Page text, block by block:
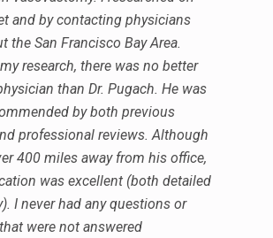
and by contacting physicians
the San Francisco Bay Area.
research, there was no better
than Dr. Pugach. He was
by both previous
professional reviews. Although
400 miles away from his office,
was excellent (both detailed
I never had any questions or
were not answered